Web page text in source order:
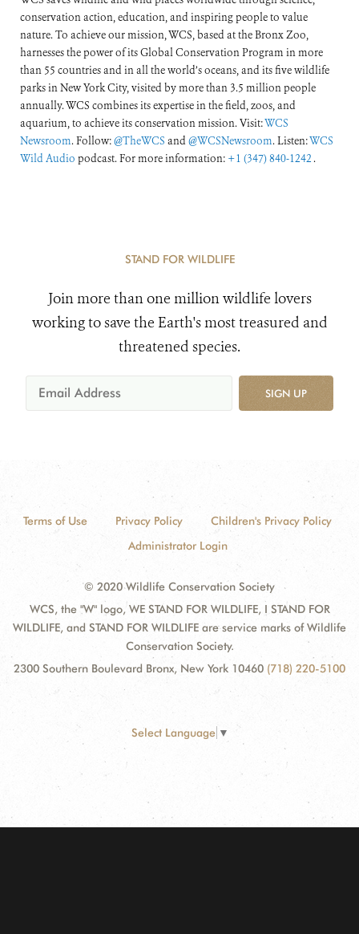
conservation action, education, and inspiring people to value
nature. To achieve our mission, WCS, based at the Bronx Zoo,
harnesses the power of its Global Conservation Program in more
than 55 countries and in all the world’s oceans, and its five wildlife
parks in New York City, visited by more than 3.5 million people
annually. WCS combines its expertise in the field, zoos, and
aquarium, to achieve its conservation mission. Visit:WCS
Newsroom. Follow:@TheWCS and@WCSNewsroom. Listen:WCS
Wild Audio podcast. For more information: +1 (347) 840-1242 .
STAND FOR WILDLIFE
Join more than one million wildlife lovers
working to save the Earth's most treasured and
threatened species.
SIGN UP
Terms of Use Privacy Policy
Children's Privacy Policy
Administrator Login
© 2020 Wildlife Conservation Society
WCS, the "W" logo, WE STAND FOR WILDLIFE, I STAND FOR
WILDLIFE, and STAND FOR WILDLIFE are service marks of Wildlife
Conservation Society.
2300 Southern Boulevard Bronx, New York 10460 (718) 220-5100
Select Language ▼